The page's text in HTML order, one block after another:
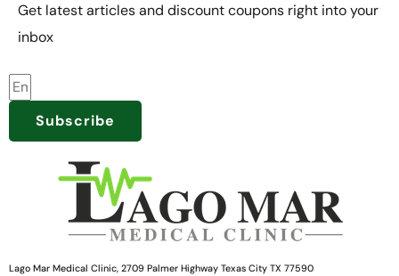
Get latest articles and discount coupons right into your
inbox
Subscribe
Lago Mar Medical Clinic, 2709 Palmer Highway Texas City TX 77590